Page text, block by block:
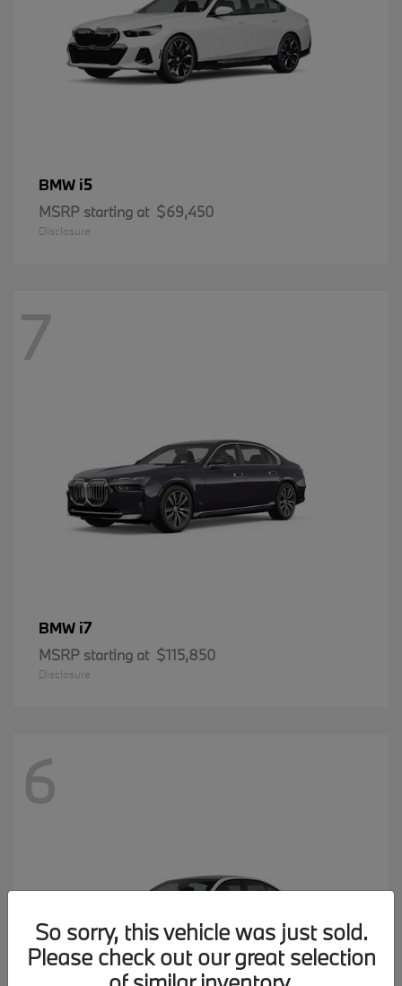
BMW i5
MSRP starting at $69,450
Disclosure
7
BMW i7
MSRP starting at $115,850
Disclosure
6
So sorry, this vehicle was just sold.
Please check out our great selection